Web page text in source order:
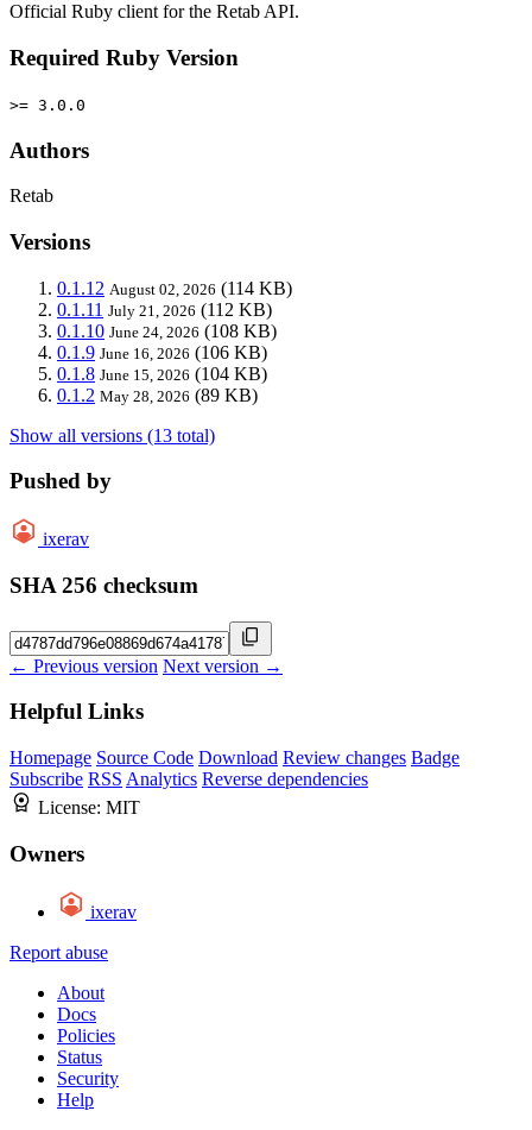
Official Ruby client for the Retab API.
Required Ruby Version
>= 3.0.0
Authors
Retab
Versions
0.1.12 August 02, 2026 (114 KB)
0.1.11 July 21, 2026 (112 KB)
0.1.10 June 24, 2026 (108 KB)
0.1.9 June 16, 2026 (106 KB)
0.1.8 June 15, 2026 (104 KB)
0.1.2 May 28, 2026 (89 KB)
Show all versions (13 total)
Pushed by
ixerav
SHA 256 checksum
← Previous version Next version →
Helpful Links
Homepage Source Code Download Review changes Badge
Subscribe RSS Analytics Reverse dependencies
License: MIT
Owners
ixerav
Report abuse
About
Docs
Policies
Status
Security
Help